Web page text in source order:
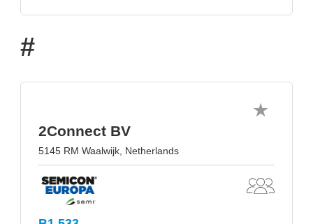
#
2Connect BV
5145 RM Waalwijk, Netherlands